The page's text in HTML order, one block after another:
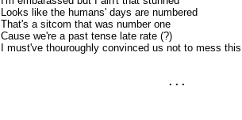
Looks like the humans' days are numbered
That's a sitcom that was number one
Cause we're a past tense late rate (?)
I must've thouroughly convinced us not to mess
. . .